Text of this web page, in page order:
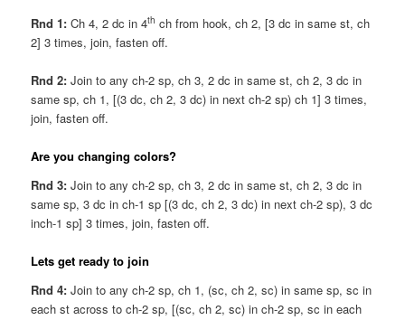
Rnd 1: Ch 4, 2 dc in 4th ch from hook, ch 2, [3 dc in same st, ch
2] 3 times, join, fasten off.
Rnd 2:Join to any ch-2 sp, ch 3, 2 dc in same st, ch 2, 3 dc in
same sp, ch 1, [(3 dc, ch 2, 3 dc) in next ch-2 sp) ch 1] 3 times,
join, fasten off.
Are you changing colors?
Rnd 3: Join to any ch-2 sp, ch 3, 2 dc in same st, ch 2, 3 dc in
same sp, 3 dc in ch-1 sp [(3 dc, ch 2, 3 dc) in next ch-2 sp), 3 dc
inch-1 sp] 3 times, join, fasten off.
Lets get ready to join
Rnd 4: Join to any ch-2 sp, ch 1, (sc, ch 2, sc) in same sp, sc in
each st across to ch-2 sp, [(sc, ch 2, sc) in ch-2 sp, sc in each